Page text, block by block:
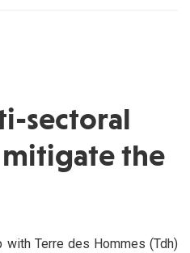
sectoral
the
with Terre des Hommes (Tdh)